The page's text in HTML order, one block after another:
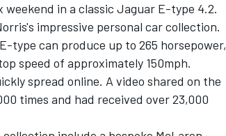
in a classic Jaguar E-type 4.2.
impressive personal car collection.
type can produce up to 265 horsepower,
speed of approximately 150mph.
spread online. A video shared on the
times and had received over 23,000